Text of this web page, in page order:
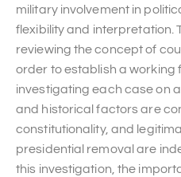
military involvement in
flexibility and interpretation.
reviewing the concept of
order to establish a working
investigating each case on
and historical factors are
constitutionality, and
presidential removal are
this investigation, the